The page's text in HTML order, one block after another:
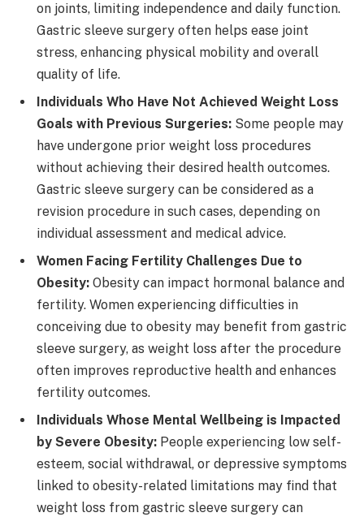
on joints, limiting independence and daily function.
Gastric sleeve surgery often helps ease joint
stress, enhancing physical mobility and overall
quality of life.
Individuals Who Have Not Achieved Weight Loss
Goals with Previous Surgeries: Some people may
have undergone prior weight loss procedures
without achieving their desired health outcomes.
Gastric sleeve surgery can be considered as a
revision procedure in such cases, depending on
individual assessment and medical advice.
Women Facing Fertility Challenges Due to
Obesity: Obesity can impact hormonal balance and
fertility. Women experiencing difficulties in
conceiving due to obesity may benefit from gastric
sleeve surgery, as weight loss after the procedure
often improves reproductive health and enhances
fertility outcomes.
Individuals Whose Mental Wellbeing is Impacted
by Severe Obesity: People experiencing low self-
esteem, social withdrawal, or depressive symptoms
linked to obesity-related limitations may find that
weight loss from gastric sleeve surgery can